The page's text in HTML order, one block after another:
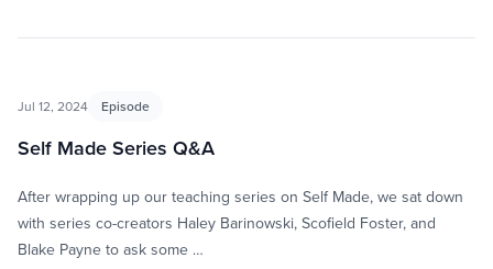
Jul 12, 2024 Episode
Self Made Series Q&A
After wrapping up our teaching series on Self Made, we sat down
with series co-creators Haley Barinowski, Scofield Foster, and
Blake Payne to ask some …